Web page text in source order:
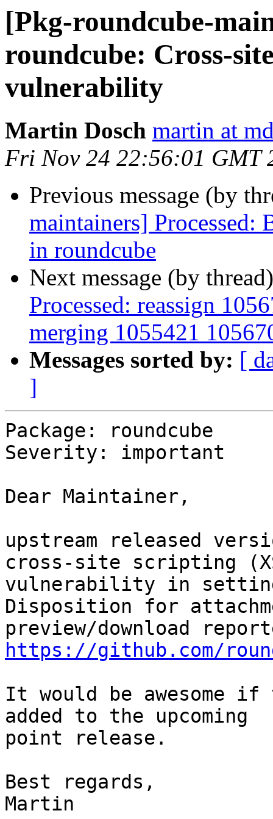
[Pkg-roundcube-
roundcube: Cross-
vulnerability
Martin Dosch martin at
Fri Nov 24 22:56:01 GMT
Previous message (by
maintainers] Processed:
in roundcube
Next message (by
Processed: reassign
merging 1055421
Messages sorted by: [
]
Package: roundcube
Severity: important
Dear Maintainer,
upstream released
cross-site scripting
vulnerability in setting
Disposition for
https://github.com/
It would be awesome if
added to the upcoming
point release.
Best regards,
Martin